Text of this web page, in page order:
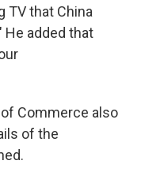
TV that China
He added that
Commerce also
of the